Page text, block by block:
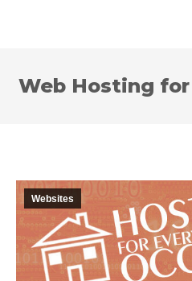
Web Hosting
Websites